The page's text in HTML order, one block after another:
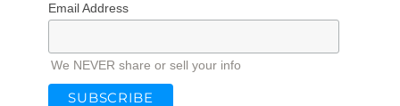
Email Address
We NEVER share or sell your info